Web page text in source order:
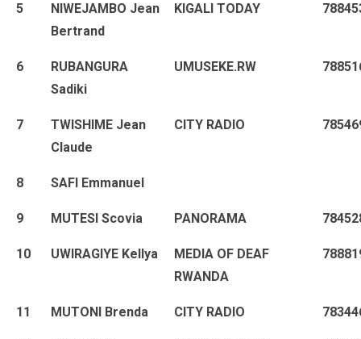
5
NIWEJAMBO Jean
Bertrand
KIGALI TODAY
6
RUBANGURA
Sadiki
UMUSEKE.RW
7
TWISHIME Jean
Claude
CITY RADIO
8 SAFI Emmanuel
9 MUTESI Scovia PANORAMA
10 UWIRAGIYE Kellya
MEDIA OF DEAF
RWANDA
11 MUTONI Brenda CITY RADIO